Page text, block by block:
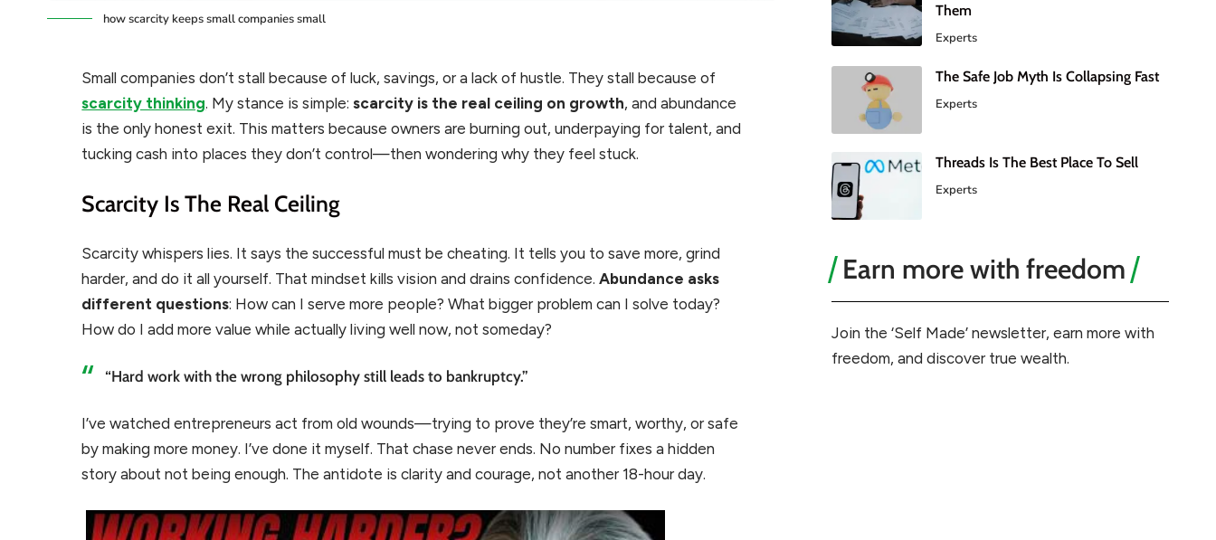
how scarcity keeps small companies small
Small companies don’t stall because of luck, savings, or a lack of hustle. They stall because of
scarcity thinking. My stance is simple:scarcity is the real ceiling on growth, and abundance
is the only honest exit. This matters because owners are burning out, underpaying for talent, and
tucking cash into places they don’t control—then wondering why they feel stuck.
Scarcity Is The Real Ceiling
Scarcity whispers lies. It says the successful must be cheating. It tells you to save more, grind
harder, and do it all yourself. That mindset kills vision and drains confidence.Abundance asks
different questions: How can I serve more people? What bigger problem can I solve today?
How do I add more value while actually living well now, not someday?
“Hard work with the wrong philosophy still leads to bankruptcy.”
I’ve watched entrepreneurs act from old wounds—trying to prove they’re smart, worthy, or safe
by making more money. I’ve done it myself. That chase never ends. No number fixes a hidden
story about not being enough. The antidote is clarity and courage, not another 18-hour day.
Them
Experts
The Safe Job Myth Is Collapsing Fast
Experts
Threads Is The Best Place To Sell
Experts
Earn more with freedom
Join the ‘Self Made’ newsletter, earn more with
freedom, and discover true wealth.